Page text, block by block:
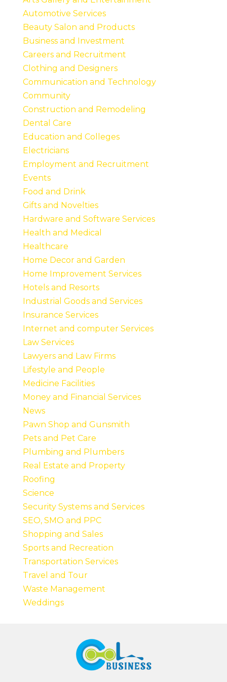
Automotive Services
Beauty Salon and Products
Business and Investment
Careers and Recruitment
Clothing and Designers
Communication and Technology
Community
Construction and Remodeling
Dental Care
Education and Colleges
Electricians
Employment and Recruitment
Events
Food and Drink
Gifts and Novelties
Hardware and Software Services
Health and Medical
Healthcare
Home Decor and Garden
Home Improvement Services
Hotels and Resorts
Industrial Goods and Services
Insurance Services
Internet and computer Services
Law Services
Lawyers and Law Firms
Lifestyle and People
Medicine Facilities
Money and Financial Services
News
Pawn Shop and Gunsmith
Pets and Pet Care
Plumbing and Plumbers
Real Estate and Property
Roofing
Science
Security Systems and Services
SEO, SMO and PPC
Shopping and Sales
Sports and Recreation
Transportation Services
Travel and Tour
Waste Management
Weddings